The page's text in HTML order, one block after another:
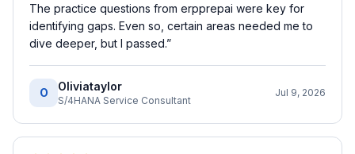
The practice questions from erpprepai were key for
identifying gaps. Even so, certain areas needed me to
dive deeper, but I passed.”
O Oliviataylor
S/4HANA Service Consultant
Jul 9, 2026